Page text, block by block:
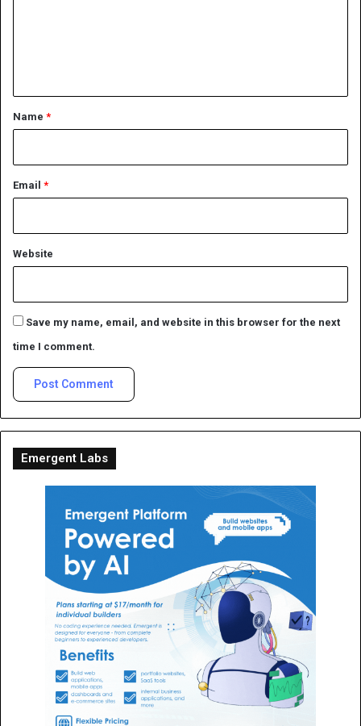
*Name *
Email *
Website
Save my name, email, and website in this browser for the next
time I comment.
Emergent Labs